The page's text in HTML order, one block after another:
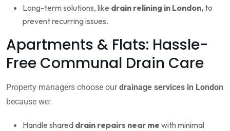
Long-term solutions, like drain relining in London,to
prevent recurring issues.
Apartments & Flats: Hassle-
Free Communal Drain Care
Property managers choose ourdrainage services in London
because we:
Handle shared drain repairs near me with minimal